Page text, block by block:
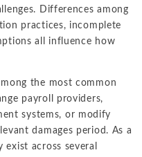
Differences among
practices, incomplete
all influence how
the most common
payroll providers,
systems, or modify
damages period. As a
across several